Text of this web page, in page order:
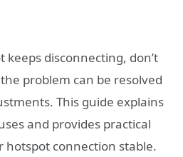
disconnecting, don’t
problem can be resolved
This guide explains
and provides practical
hotspot connection stable.